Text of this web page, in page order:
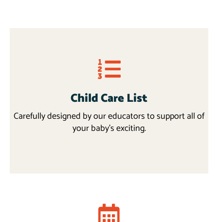
Child Care List
Carefully designed by our educators to support all of
your baby’s exciting.